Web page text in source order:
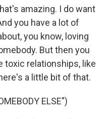
amazing. I do want
you have a lot of
you know, loving
But then you
toxic relationships, like
a little bit of that.
ELSE")